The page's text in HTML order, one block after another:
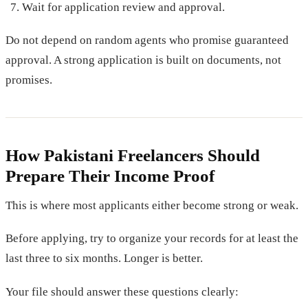
Wait for application review and approval.
Do not depend on random agents who promise guaranteed
approval. A strong application is built on documents, not
promises.
How Pakistani Freelancers Should
Prepare Their Income Proof
This is where most applicants either become strong or weak.
Before applying, try to organize your records for at least the
last three to six months. Longer is better.
Your file should answer these questions clearly: